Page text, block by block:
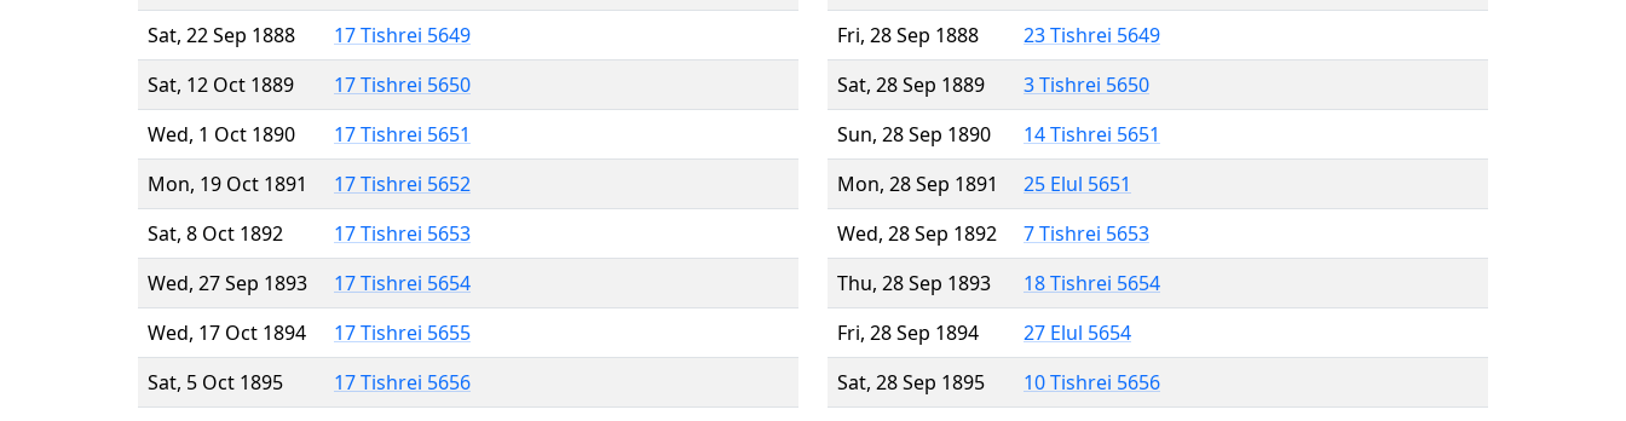
Sat, 22 Sep 1888
17 Tishrei 5649
Sat, 12 Oct 1889
17 Tishrei 5650
Wed, 1 Oct 1890
17 Tishrei 5651
Mon, 19 Oct 1891
17 Tishrei 5652
Sat, 8 Oct 1892
17 Tishrei 5653
Wed, 27 Sep 1893
17 Tishrei 5654
Wed, 17 Oct 1894
17 Tishrei 5655
Sat, 5 Oct 1895
17 Tishrei 5656
Fri, 28 Sep 1888
23 Tishrei 5649
Sat, 28 Sep 1889
3 Tishrei 5650
Sun, 28 Sep 1890
14 Tishrei 5651
Mon, 28 Sep 1891
25 Elul 5651
Wed, 28 Sep 1892
7 Tishrei 5653
Thu, 28 Sep 1893
18 Tishrei 5654
Fri, 28 Sep 1894
27 Elul 5654
Sat, 28 Sep 1895
10 Tishrei 5656